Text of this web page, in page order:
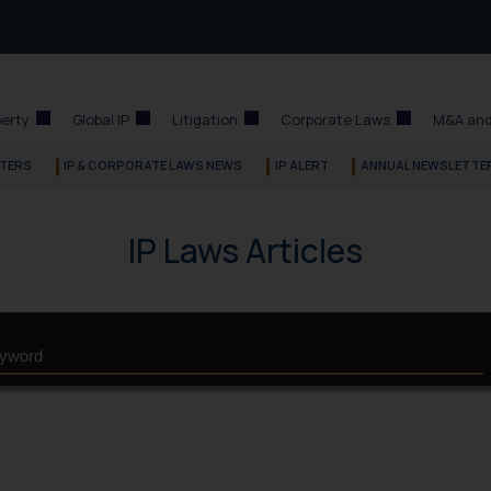
Global IP Litigation Corporate Laws M&A
IP & CORPORATE LAWS NEWS IP ALERT ANNUAL
IP Laws Articles